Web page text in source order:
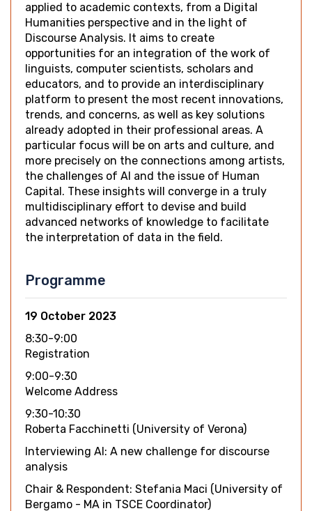
applied to academic contexts, from a Digital
Humanities perspective and in the light of
Discourse Analysis. It aims to create
opportunities for an integration of the work of
linguists, computer scientists, scholars and
educators, and to provide an interdisciplinary
platform to present the most recent innovations,
trends, and concerns, as well as key solutions
already adopted in their professional areas. A
particular focus will be on arts and culture, and
more precisely on the connections among artists,
the challenges of AI and the issue of Human
Capital. These insights will converge in a truly
multidisciplinary effort to devise and build
advanced networks of knowledge to facilitate
the interpretation of data in the field.
Programme
19 October 2023
8:30-9:00
Registration
9:00-9:30
Welcome Address
9:30-10:30
Roberta Facchinetti (University of Verona)
Interviewing AI: A new challenge for discourse
analysis
Chair & Respondent: Stefania Maci (University of
Bergamo - MA in TSCE Coordinator)